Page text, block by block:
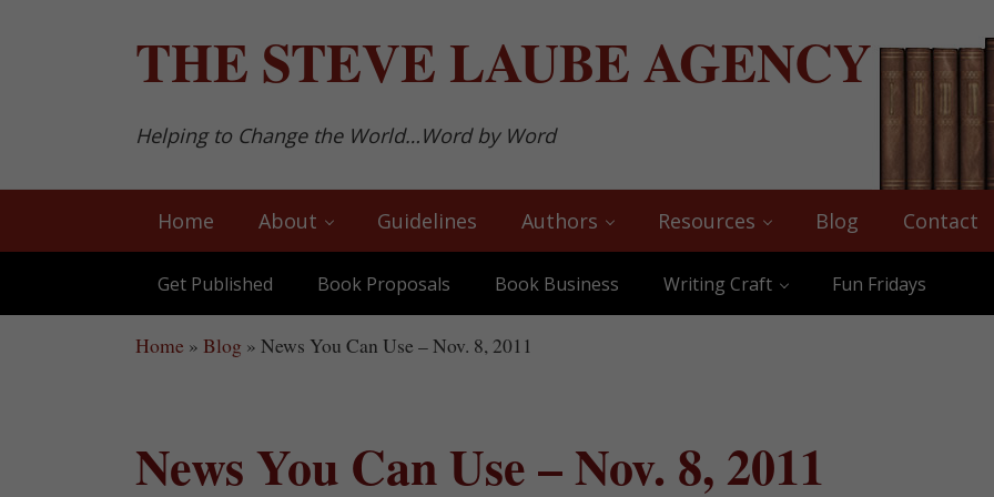
THE STEVE LAUBEAGENCY
Helping to Change the World…Word by Word
Home About Guidelines Authors Resources Blog Contact
Get Published Book Proposals Book Business Writing Craft Fun Fridays
Home » Blog » News You Can Use – Nov. 8, 2011
News You Can Use – Nov. 8, 2011